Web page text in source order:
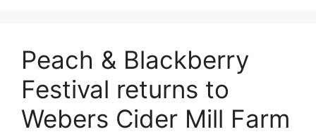
Peach & Blackberry
Festival returns to
Webers Cider Mill Farm